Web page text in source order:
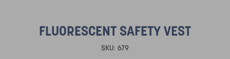
FLUORESCENT SAFETY VEST
SKU: 679